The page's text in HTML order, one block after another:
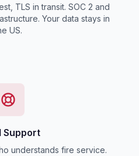
TLS in transit. SOC 2 and
Your data stays in
US.
Support
understands fire service.